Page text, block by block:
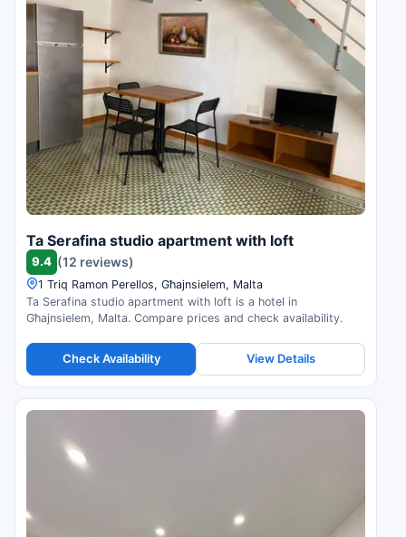
Ta Serafina studio apartment with loft
9.4 (12 reviews)
1 Triq Ramon Perellos, Għajnsielem, Malta
Ta Serafina studio apartment with loft is a hotel in
Għajnsielem, Malta. Compare prices and check availability.
Check Availability View Details